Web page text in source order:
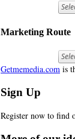
Marketing Route
Getmemedia.com is
Sign Up
Register now to find